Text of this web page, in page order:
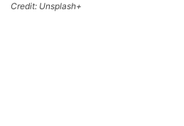
Credit: Unsplash+